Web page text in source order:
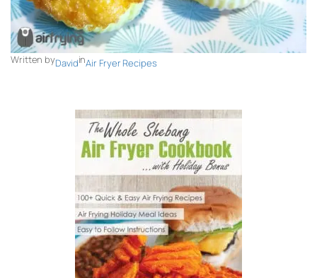
Written byDavidinAir Fryer Recipes